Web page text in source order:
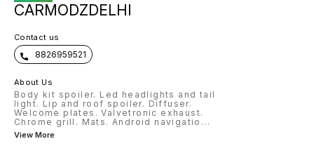
CARMODZDELHI
Contact us
8826959521
About Us
Body kit spoiler. Led headlights and tail
light. Lip and roof spoiler. Diffuser.
Welcome plates. Valvetronic exhaust.
Chrome grill. Mats. Android navigatio ...
View More